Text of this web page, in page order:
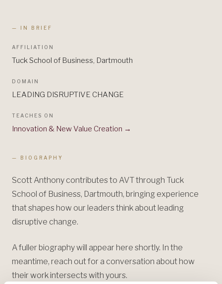
— IN BRIEF
AFFILIATION
Tuck School of Business, Dartmouth
DOMAIN
LEADING DISRUPTIVE CHANGE
TEACHES ON
Innovation & New Value Creation →
— BIOGRAPHY
Scott Anthony contributes to AVT through Tuck
School of Business, Dartmouth, bringing experience
that shapes how our leaders think about leading
disruptive change.
A fuller biography will appear here shortly. In the
meantime, reach out for a conversation about how
their work intersects with yours.